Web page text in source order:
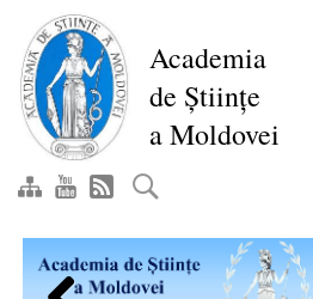
main
content
Academia
de Științe
a Moldovei